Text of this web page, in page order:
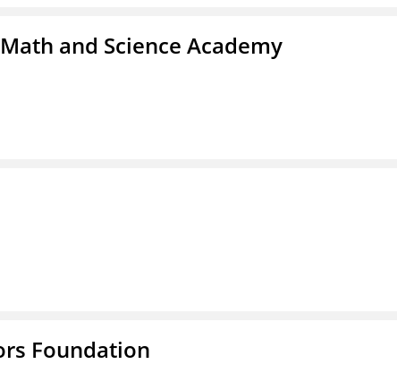
and Science Academy
Foundation